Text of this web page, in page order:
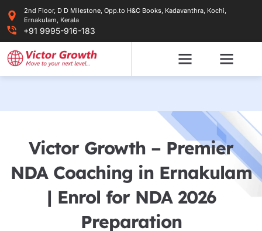
content
2nd Floor, D D Milestone, Opp.to H&C Books, Kadavanthra, Kochi,
Ernakulam, Kerala
+91 9995-916-183
Victor Growth – Premier
NDA Coaching in Ernakulam
| Enrol for NDA 2026
Preparation